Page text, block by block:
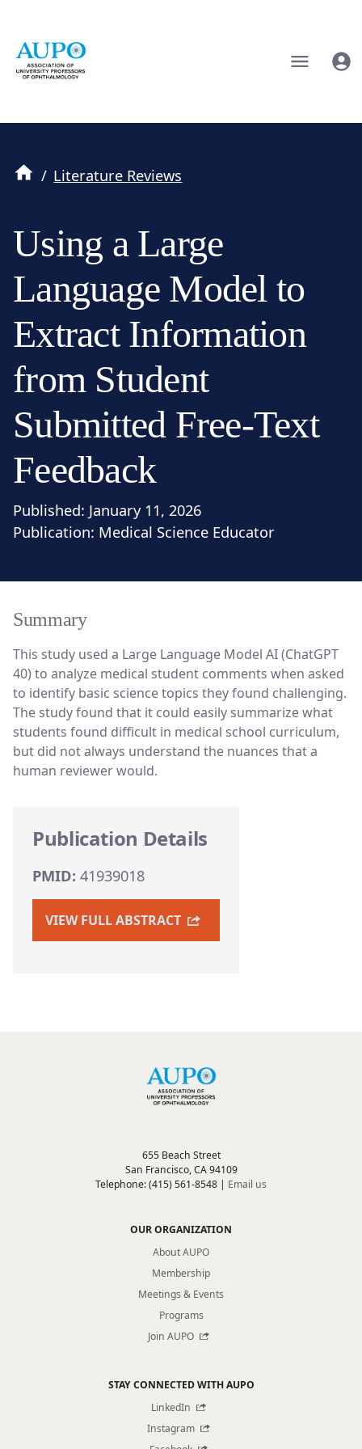
/ Literature Reviews
Using a Large
Language Model to
Extract Information
from Student
Submitted Free-Text
Feedback
Published: January 11, 2026
Publication: Medical Science Educator
Summary
This study used a Large Language Model AI (ChatGPT
40) to analyze medical student comments when asked
to identify basic science topics they found challenging.
The study found that it could easily summarize what
students found difficult in medical school curriculum,
but did not always understand the nuances that a
human reviewer would.
Publication Details
PMID: 41939018
VIEW FULL ABSTRACT
655 Beach Street
San Francisco, CA 94109
Telephone: (415) 561-8548 | Email us
OUR ORGANIZATION
About AUPO
Membership
Meetings & Events
Programs
Join AUPO
STAY CONNECTED WITH AUPO
LinkedIn
Instagram